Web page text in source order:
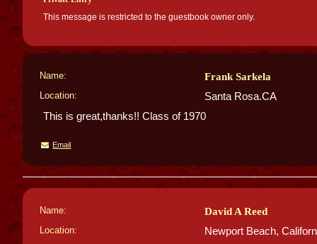
This message is restricted to the guestbook owner only.
Name: Frank Sarkela
Location:
Santa Rosa.CA
This is great,thanks!! Class of 1970
Email
Name: David A Reed
Location:
Newport Beach,